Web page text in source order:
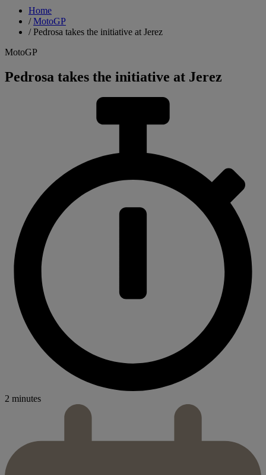
Home
/MotoGP
/Pedrosa takes the initiative at Jerez
MotoGP
Pedrosa takes the initiative at Jerez
2 minutes